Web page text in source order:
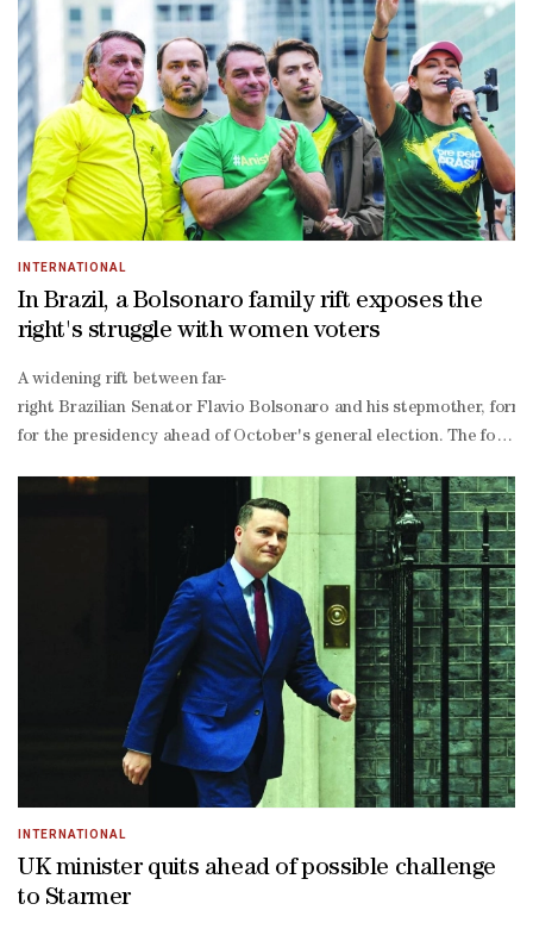
INTERNATIONAL
In Brazil, a Bolsonaro family rift exposes the
right's struggle with women voters
A widening rift between far-
right Brazilian Senator Flavio Bolsonaro and his stepmother,
for the presidency ahead of October's general election. The
struggling to boost his support among women voters.A poll
tightly contested election, any variable moves the market," said
and Michelle was concerning to some voters."I will consider
wing. "Women still don't have strong representation in
year prison sentence for trying to overturn his 2022 election
wing influencer Paulo Figueiredo said in a video released last
been photographed wearing a T-
shirt reading "girl dad" and has floated the idea of choosing a
moment and that she will be walking alongside us," he said at the
INTERNATIONAL
UK minister quits ahead of possible challenge
to Starmer